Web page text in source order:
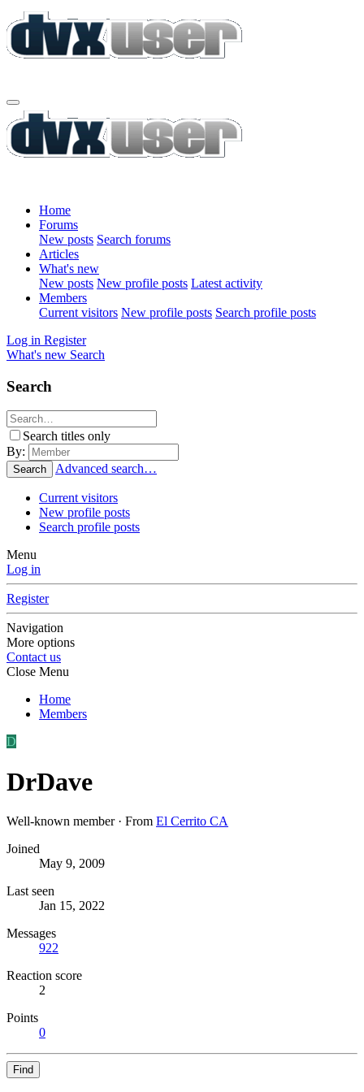
Home
Forums
New posts Search forums
Articles
What's new
New posts New profile posts Latest activity
Members
Current visitors New profile posts Search profile posts
Log in Register
What's new Search
Search
Search titles only
By:
Search Advanced search…
Current visitors
New profile posts
Search profile posts
Menu
Log in
Register
Navigation
More options
Contact us
Close Menu
Home
Members
D
DrDave
Well-known member · From El Cerrito CA
Joined
May 9, 2009
Last seen
Jan 15, 2022
Messages
922
Reaction score
2
Points
0
Find